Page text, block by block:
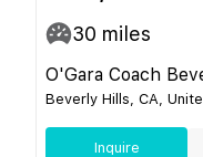
30 miles
O'Gara Coach
Beverly Hills, CA,
Inquire